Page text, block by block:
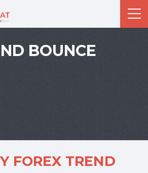
BOUNCE
FOREX TREND